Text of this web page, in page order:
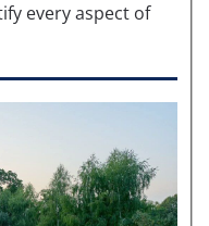
every aspect of